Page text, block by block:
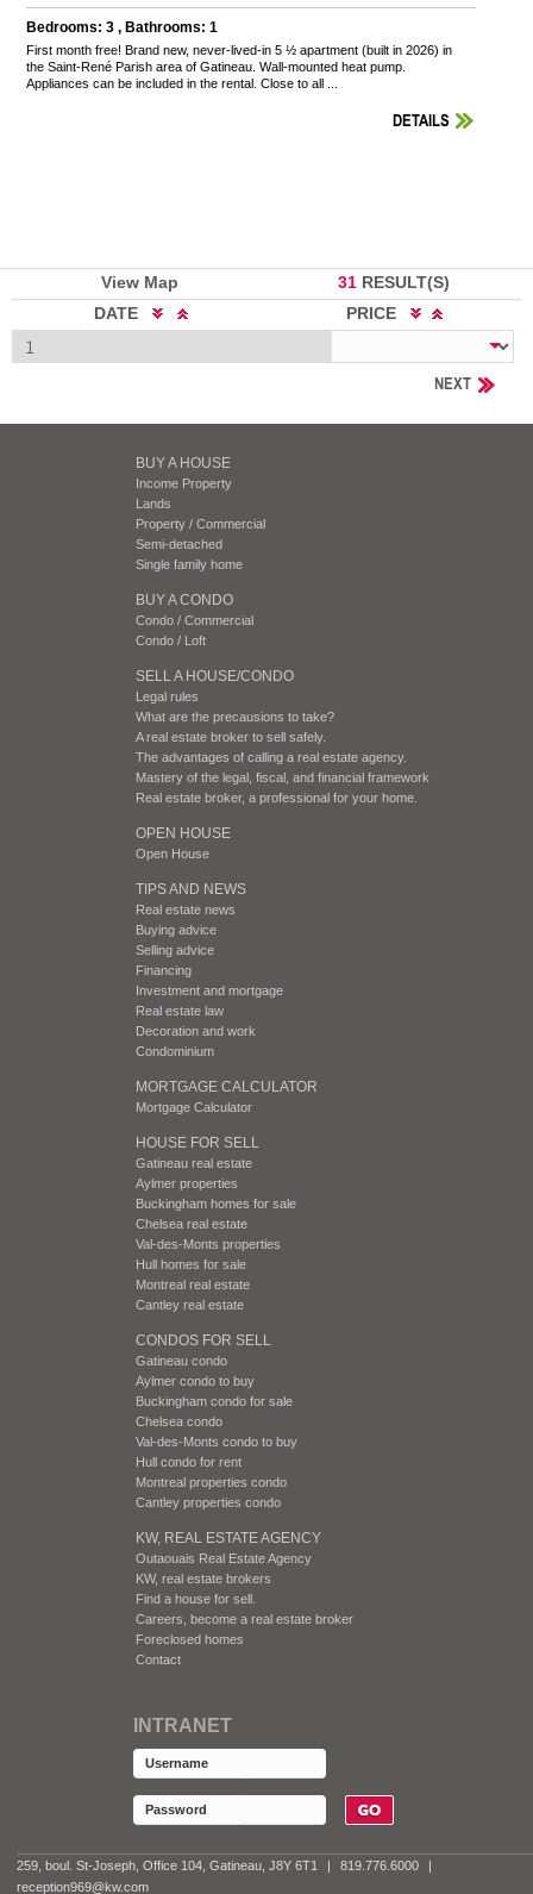
Bedrooms: 3 , Bathrooms: 1
First month free! Brand new, never-lived-in 5 ½ apartment (built in 2026) in
the Saint-René Parish area of Gatineau. Wall-mounted heat pump.
Appliances can be included in the rental. Close to all ...
DETAILS
View Map 31 RESULT(S)
DATE
PRICE
NEXT
BUY A HOUSE
Income Property
Lands
Property / Commercial
Semi-detached
Single family home
BUY A CONDO
Condo / Commercial
Condo / Loft
SELL A HOUSE/CONDO
Legal rules
What are the precausions to take?
A real estate broker to sell safely.
The advantages of calling a real estate agency.
Mastery of the legal, fiscal, and financial framework
Real estate broker, a professional for your home.
OPEN HOUSE
Open House
TIPS AND NEWS
Real estate news
Buying advice
Selling advice
Financing
Investment and mortgage
Real estate law
Decoration and work
Condominium
MORTGAGE CALCULATOR
Mortgage Calculator
HOUSE FOR SELL
Gatineau real estate
Aylmer properties
Buckingham homes for sale
Chelsea real estate
Val-des-Monts properties
Hull homes for sale
Montreal real estate
Cantley real estate
CONDOS FOR SELL
Gatineau condo
Aylmer condo to buy
Buckingham condo for sale
Chelsea condo
Val-des-Monts condo to buy
Hull condo for rent
Montreal properties condo
Cantley properties condo
KW, REAL ESTATE AGENCY
Outaouais Real Estate Agency
KW, real estate brokers
Find a house for sell.
Careers, become a real estate broker
Foreclosed homes
Contact
INTRANET
259, boul. St-Joseph, Office 104, Gatineau, J8Y 6T1 | 819.776.6000
|
reception969@kw.com